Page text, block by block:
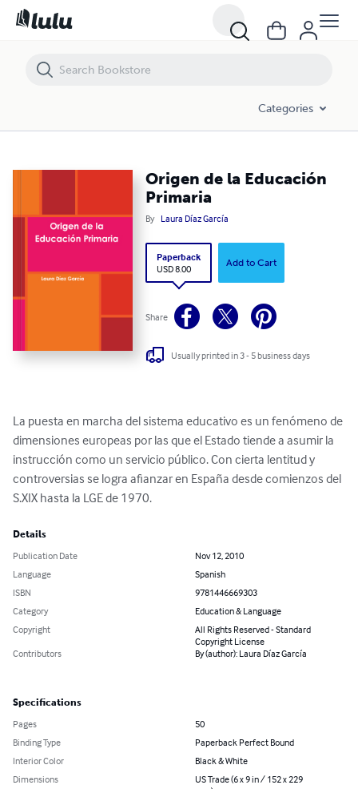
Categories
Origen de la Educación
Primaria
By Laura Díaz García
Paperback
USD 8.00
Add to Cart
Share
Usually printed in 3 - 5 business days
La puesta en marcha del sistema educativo es un fenómeno de
dimensiones europeas por las que el Estado tiende a asumir la
instrucción como un servicio público. Con cierta lentitud y
controversias se logra afianzar en España desde comienzos del
S.XIX hasta la LGE de 1970.
Details
Publication Date
Nov 12, 2010
Language
Spanish
ISBN
9781446669303
Category
Education & Language
Copyright
All Rights Reserved - Standard
Copyright License
Contributors
By (author): Laura Díaz García
Specifications
Pages
50
Binding Type
Paperback Perfect Bound
Interior Color
Black & White
Dimensions
US Trade (6 x 9 in / 152 x 229
Origen de la Educación Primaria